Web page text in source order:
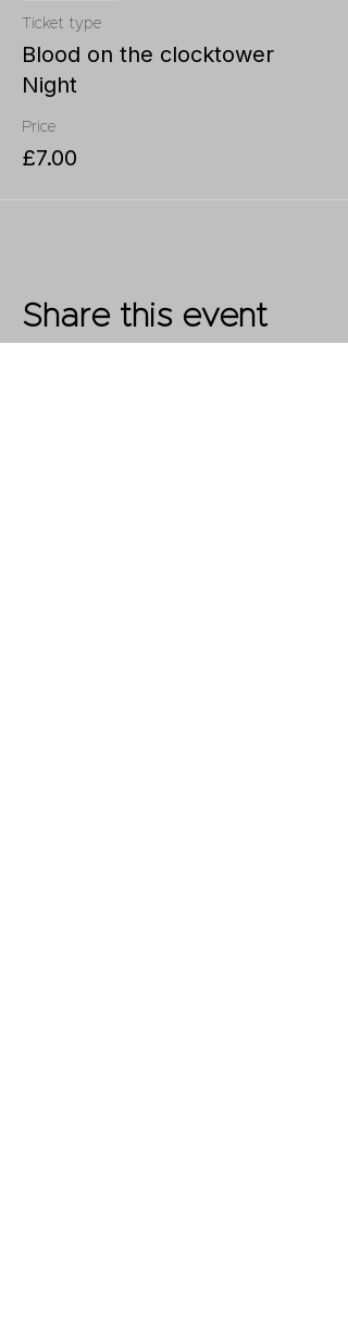
Ticket type
Blood on the clocktower
Night
Price
£7.00
Share this event